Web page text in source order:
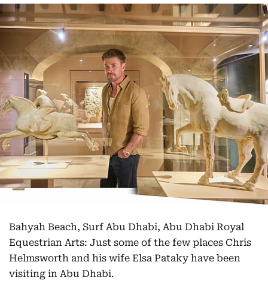
Bahyah Beach, Surf Abu Dhabi, Abu Dhabi Royal
Equestrian Arts: Just some of the few places Chris
Helmsworth and his wife Elsa Pataky have been
visiting in Abu Dhabi.